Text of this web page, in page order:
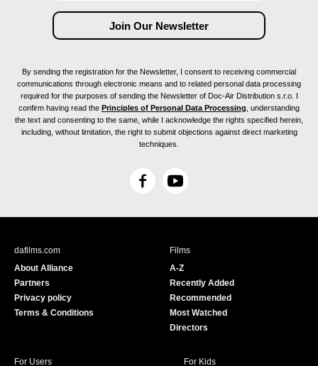
By sending the registration for the Newsletter, I consent to receiving commercial
communications through electronic means and to related personal data processing
required for the purposes of sending the Newsletter of Doc-Air Distribution s.r.o. I
confirm having read the Principles of Personal Data Processing , understanding
the text and consenting to the same, while I acknowledge the rights specified herein,
including, without limitation, the right to submit objections against direct marketing
techniques.
F
c
Y
u
e
dafilms.com
About Alliance
Partners
Privacy policy
Terms & Conditions
Films
A-Z
Recently Added
Recommended
Most Watched
Directors
For Users
For Kids